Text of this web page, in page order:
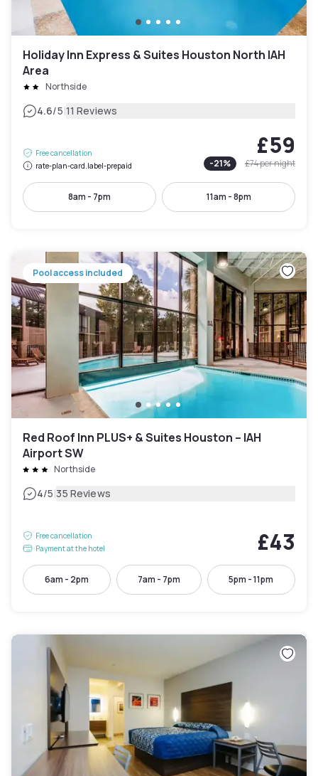
Holiday Inn Express & Suites Houston North IAH
Area
Northside
4.6/5|11 Reviews
Free cancellation
rate-plan-card.label-prepaid
£59
-21% £74per night
8am - 7pm 11am - 8pm
Pool access included
Red Roof Inn PLUS+ & Suites Houston – IAH
Airport SW
Northside
4/5|35 Reviews
Free cancellation
Payment at the hotel
£43
6am - 2pm 7am - 7pm 5pm - 11pm